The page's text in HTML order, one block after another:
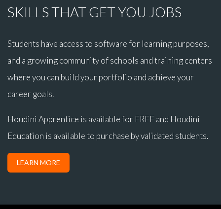
SKILLS THAT GET YOU JOBS
Students have access to software for learning purposes,
and a growing community of schools and training centers
where you can build your portfolio and achieve your
career goals.
Houdini Apprentice is available for FREE and Houdini
Education is available to purchase by validated students.
LEARN MORE